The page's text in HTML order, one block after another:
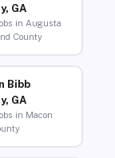
GA
in Augusta
County
Bibb
GA
in Macon